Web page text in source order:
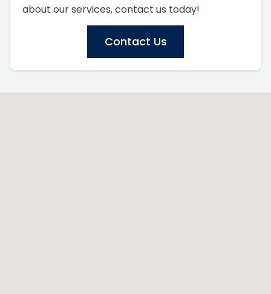
about our services, contact us today!
Contact Us